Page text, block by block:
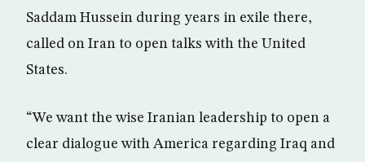
Saddam Hussein during years in exile there,
called on Iran to open talks with the United
States.
“We want the wise Iranian leadership to open a
clear dialogue with America regarding Iraq and